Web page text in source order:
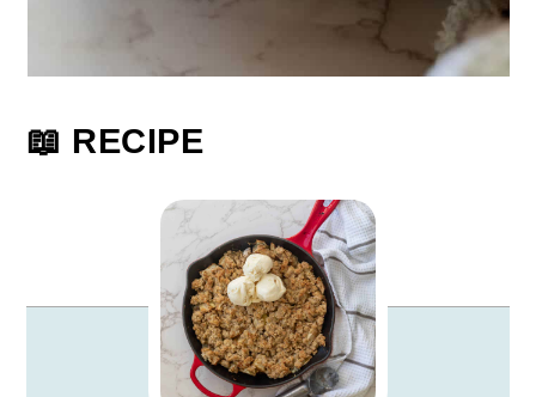
📖 RECIPE